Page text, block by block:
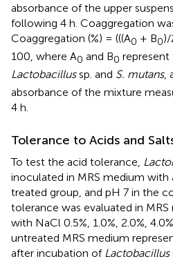
absorbance of the upper
following 4 h. Coaggregation
Coaggregation (%) = (((A0 + B0)/
100, where A0 and B0 represent
Lactobacillussp. and S. mutans,
absorbance of the mixture
4 h.
Tolerance to Acids and
To test the acid tolerance,
inoculated in MRS medium
treated group, and pH 7 in the
tolerance was evaluated in
with NaCl 0.5%, 1.0%, 2.0%,
untreated MRS medium
after incubation of Lactobacillus